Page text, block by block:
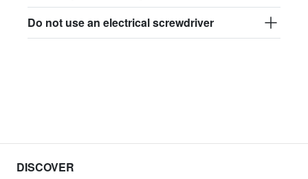
Do not use an electrical screwdriver
DISCOVER